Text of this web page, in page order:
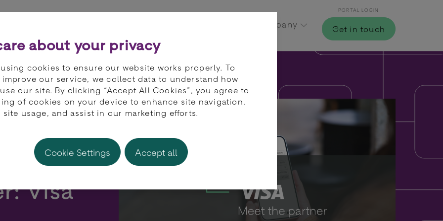
Company
PORTAL LOGIN
Get in touch
Visa
about your privacy
cookies to ensure our website works properly. To
improve our service, we collect data to understand how
our site. By clicking “Accept All Cookies”, you agree to
of cookies on your device to enhance site navigation,
site usage, and assist in our marketing efforts.
Cookie Settings Accept all